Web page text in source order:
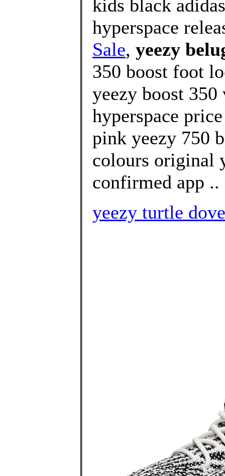
kids black
hyperspace
Sale, yeezy
350 boost foot
yeezy boost
hyperspace
pink yeezy 750
colours original
confirmed app ..
yeezy turtle